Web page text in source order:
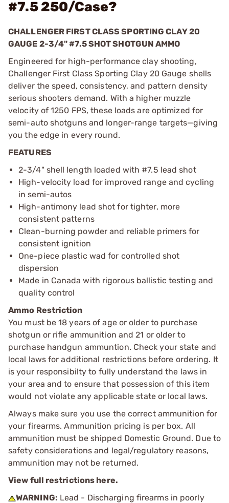
#7.5 250/Case?
CHALLENGER FIRST CLASS SPORTING CLAY 20
GAUGE 2-3/4" #7.5 SHOT SHOTGUN AMMO
Engineered for high-performance clay shooting,
Challenger First Class Sporting Clay 20 Gauge shells
deliver the speed, consistency, and pattern density
serious shooters demand. With a higher muzzle
velocity of 1250 FPS, these loads are optimized for
semi-auto shotguns and longer-range targets—giving
you the edge in every round.
FEATURES
2-3/4" shell length loaded with #7.5 lead shot
High-velocity load for improved range and cycling
in semi-autos
High-antimony lead shot for tighter, more
consistent patterns
Clean-burning powder and reliable primers for
consistent ignition
One-piece plastic wad for controlled shot
dispersion
Made in Canada with rigorous ballistic testing and
quality control
Ammo Restriction
You must be 18 years of age or older to purchase
shotgun or rifle ammunition and 21 or older to
purchase handgun ammuntion. Check your state and
local laws for additional restrictions before ordering. It
is your responsibilty to fully understand the laws in
your area and to ensure that possession of this item
would not violate any applicable state or local laws.
Always make sure you use the correct ammunition for
your firearms. Ammunition pricing is per box. All
ammunition must be shipped Domestic Ground. Due to
safety considerations and legal/regulatory reasons,
ammunition may not be returned.
View full restrictions here.
WARNING: Lead - Discharging firearms in poorly